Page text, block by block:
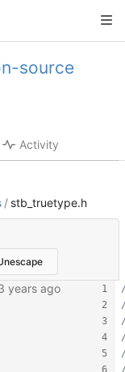
source
Activity
/ stb_truetype.h